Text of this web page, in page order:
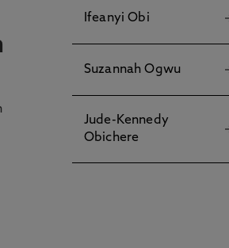
Ifeanyi Obi
Suzannah Ogwu
Jude-Kennedy
Obichere